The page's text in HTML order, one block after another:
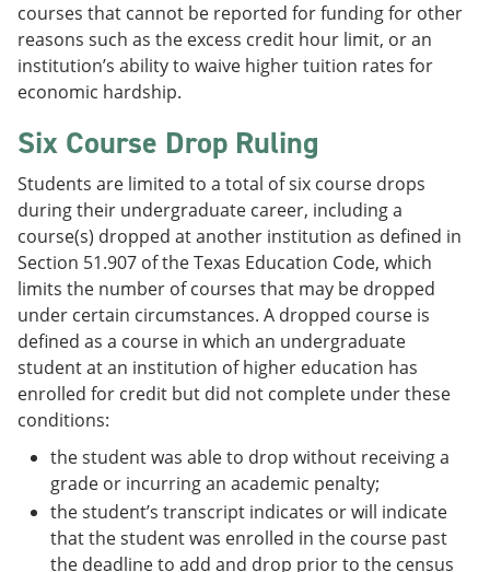
courses that cannot be reported for funding for other
reasons such as the excess credit hour limit, or an
institution’s ability to waive higher tuition rates for
economic hardship.
Six Course Drop Ruling
Students are limited to a total of six course drops
during their undergraduate career, including a
course(s) dropped at another institution as defined in
Section 51.907 of the Texas Education Code, which
limits the number of courses that may be dropped
under certain circumstances. A dropped course is
defined as a course in which an undergraduate
student at an institution of higher education has
enrolled for credit but did not complete under these
conditions:
the student was able to drop without receiving a
grade or incurring an academic penalty;
the student’s transcript indicates or will indicate
that the student was enrolled in the course past
the deadline to add and drop prior to the census